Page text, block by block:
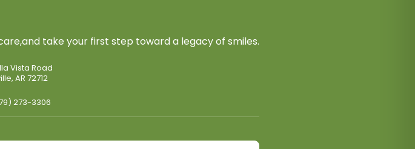
take your first step toward a legacy of smiles.
Vista Road
, AR 72712
273-3306